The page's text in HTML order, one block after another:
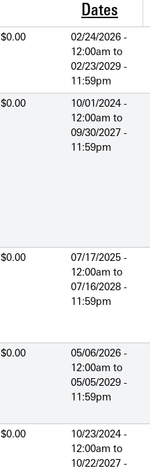
Dates
$0.00
02/24/2026 -
12:00am to
02/23/2029 -
11:59pm
$0.00
10/01/2024 -
12:00am to
09/30/2027 -
11:59pm
$0.00
07/17/2025 -
12:00am to
07/16/2028 -
11:59pm
$0.00
05/06/2026 -
12:00am to
05/05/2029 -
11:59pm
$0.00
10/23/2024 -
12:00am to
10/22/2027 -